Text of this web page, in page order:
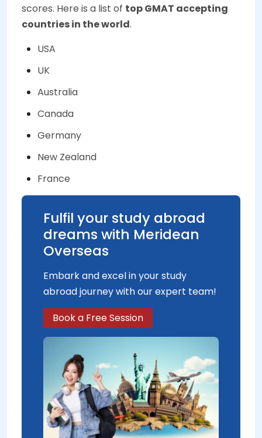
scores. Here is a list of top GMAT accepting
countries in the world.
USA
UK
Australia
Canada
Germany
New Zealand
France
Fulfil your study abroad
dreams with Meridean
Overseas
Embark and excel in your study
abroad journey with our expert team!
Book a Free Session